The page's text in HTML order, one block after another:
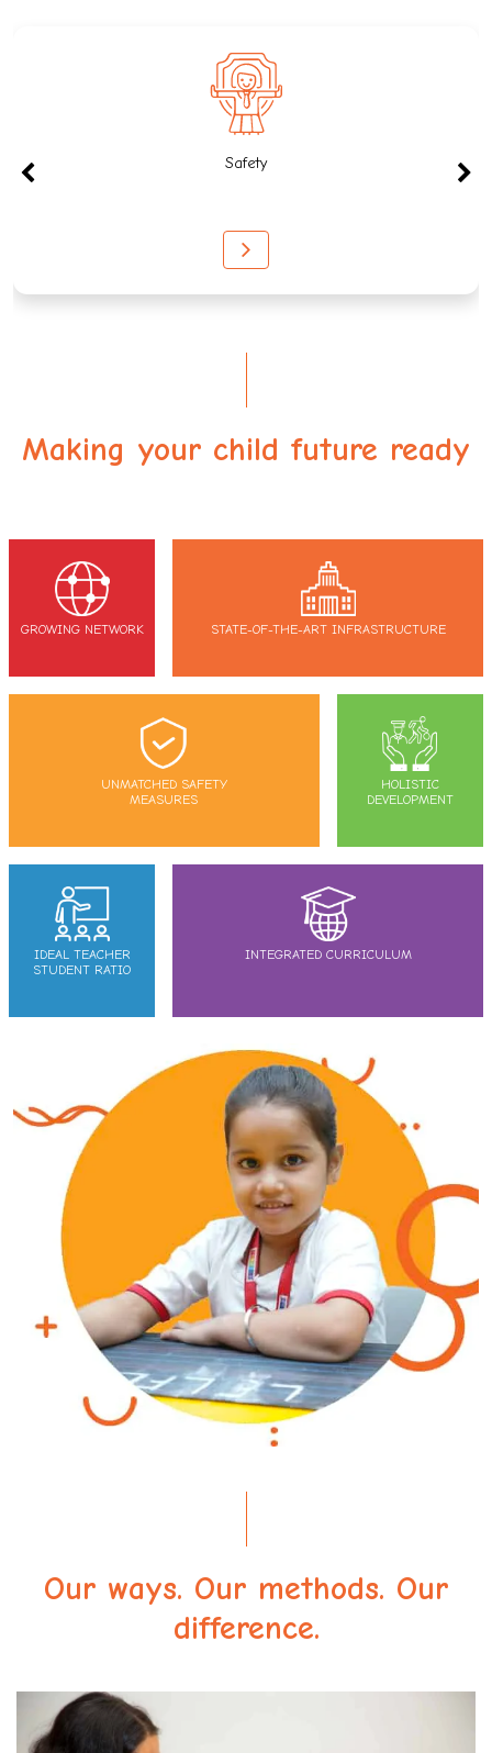
Safety
Making your child future ready
GROWING NETWORK STATE-OF-THE-ART INFRASTRUCTURE
UNMATCHED SAFETY
MEASURES
HOLISTIC
DEVELOPMENT
IDEAL TEACHER
STUDENT RATIO
INTEGRATED CURRICULUM
Our ways. Our methods. Our
difference.